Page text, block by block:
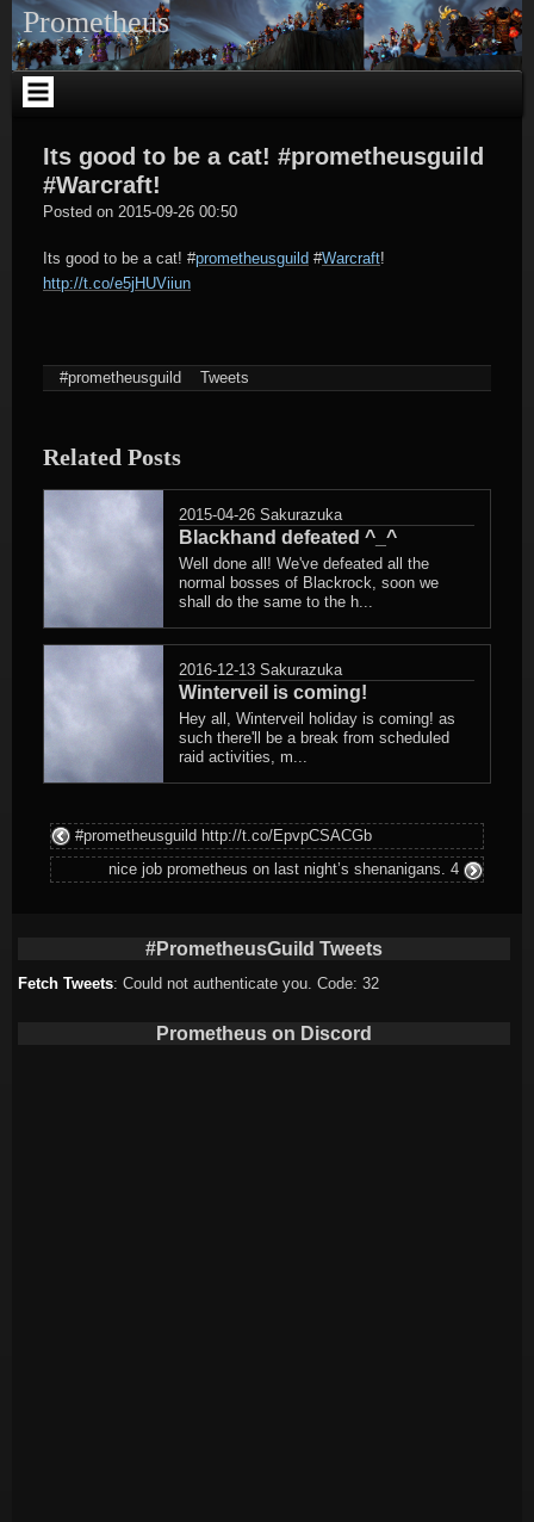
Skip
to
content
Prometheus
Its good to be a cat! #prometheusguild
#Warcraft!
Posted on 2015-09-26 00:50
Its good to be a cat! #prometheusguild #Warcraft!
http://t.co/e5jHUViiun
#prometheusguild Tweets
Related Posts
2015-04-26 Sakurazuka
Blackhand defeated ^_^
Well done all! We've defeated all the
normal bosses of Blackrock, soon we
shall do the same to the h...
2016-12-13 Sakurazuka
Winterveil is coming!
Hey all, Winterveil holiday is coming! as
such there'll be a break from scheduled
raid activities, m...
#prometheusguild http://t.co/EpvpCSACGb
nice job prometheus on last night’s shenanigans. 4
#PrometheusGuild Tweets
Fetch Tweets: Could not authenticate you. Code: 32
Prometheus on Discord